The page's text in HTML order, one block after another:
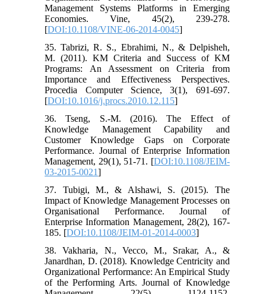
Management Systems Platforms in Emerging
Economies. Vine, 45(2), 239-278.
[DOI:10.1108/VINE-06-2014-0045]
35. Tabrizi, R. S., Ebrahimi, N., & Delpisheh,
M. (2011). KM Criteria and Success of KM
Programs: An Assessment on Criteria from
Importance and Effectiveness Perspectives.
Procedia Computer Science, 3(1), 691-697.
[DOI:10.1016/j.procs.2010.12.115]
36. Tseng, S.-M. (2016). The Effect of
Knowledge Management Capability and
Customer Knowledge Gaps on Corporate
Performance. Journal of Enterprise Information
Management, 29(1), 51-71. [DOI:10.1108/JEIM-
03-2015-0021]
37. Tubigi, M., & Alshawi, S. (2015). The
Impact of Knowledge Management Processes on
Organisational Performance. Journal of
Enterprise Information Management, 28(2), 167-
185. [DOI:10.1108/JEIM-01-2014-0003]
38. Vakharia, N., Vecco, M., Srakar, A., &
Janardhan, D. (2018). Knowledge Centricity and
Organizational Performance: An Empirical Study
of the Performing Arts. Journal of Knowledge